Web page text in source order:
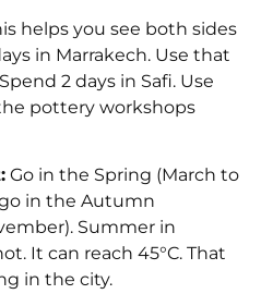
helps you see both sides
in Marrakech. Use that
2 days in Safi. Use
pottery workshops
Go in the Spring (March to
go in the Autumn
Summer in
It can reach 45°C. That
in the city.